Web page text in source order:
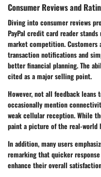
Consumer Reviews and
Diving into consumer reviews
PayPal credit card reader
market competition.
transaction notifications and
better financial planning. The
cited as a major selling point.
However, not all feedback leans
occasionally mention
weak cellular reception. While
paint a picture of the real-world
In addition, many users
remarking that quicker
enhance their overall